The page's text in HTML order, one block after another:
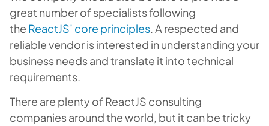
great number of specialists following
the ReactJS’ core principles. A respected and
reliable vendor is interested in understanding your
business needs and translate it into technical
requirements.
There are plenty of ReactJS consulting
companies around the world, but it can be tricky